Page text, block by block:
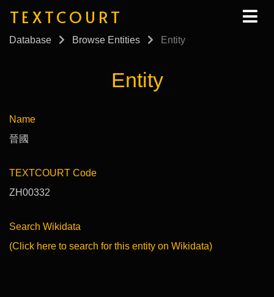
TEXTCOURT
Database Browse Entities Entity
Entity
Name
晉國
TEXTCOURT Code
ZH00332
Search Wikidata
(Click here to search for this entity on Wikidata)